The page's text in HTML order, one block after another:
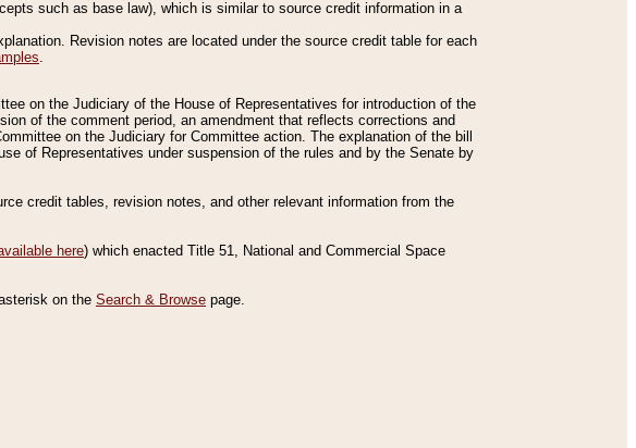
such as base law), which is similar to source credit information in a
Revision notes are located under the source credit table for each
.
on the Judiciary of the House of Representatives for introduction of the
of the comment period, an amendment that reflects corrections and
on the Judiciary for Committee action. The explanation of the bill
of Representatives under suspension of the rules and by the Senate by
credit tables, revision notes, and other relevant information from the
here) which enacted Title 51, National and Commercial Space
on the Search & Browse page.